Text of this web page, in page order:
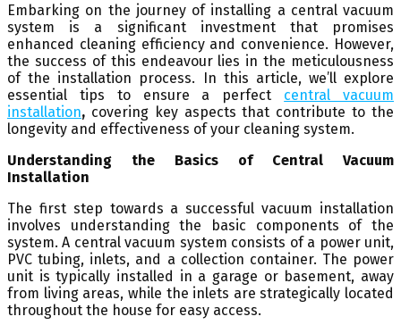
Embarking on the journey of installing a central vacuum
system is a significant investment that promises
enhanced cleaning efficiency and convenience. However,
the success of this endeavour lies in the meticulousness
of the installation process. In this article, we’ll explore
essential tips to ensure a perfect central vacuum
installation, covering key aspects that contribute to the
longevity and effectiveness of your cleaning system.
Understanding the Basics of Central Vacuum
Installation
The first step towards a successful vacuum installation
involves understanding the basic components of the
system. A central vacuum system consists of a power unit,
PVC tubing, inlets, and a collection container. The power
unit is typically installed in a garage or basement, away
from living areas, while the inlets are strategically located
throughout the house for easy access.